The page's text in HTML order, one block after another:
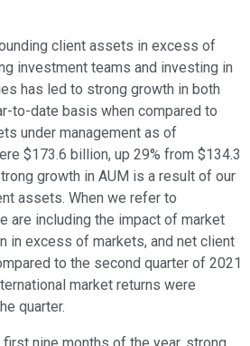
client assets in excess of
investment teams and investing in
has led to strong growth in both
to-date basis when compared to
under management as of
$173.6 billion, up 29% from $134.3
growth in AUM is a result of our
assets. When we refer to
are including the impact of market
in excess of markets, and net client
to the second quarter of 2021
market returns were
quarter.